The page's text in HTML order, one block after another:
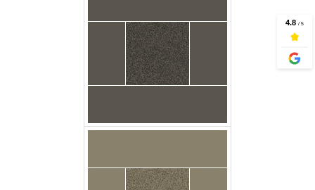
Carpet Casa Twist
Gingham Floor Godfrey